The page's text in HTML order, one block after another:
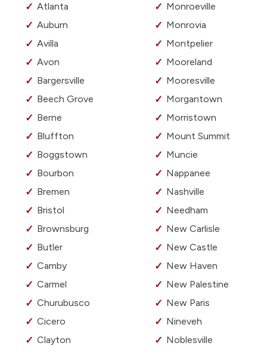
Atlanta
Auburn
Avilla
Avon
Bargersville
Beech Grove
Berne
Bluffton
Boggstown
Bourbon
Bremen
Bristol
Brownsburg
Butler
Camby
Carmel
Churubusco
Cicero
Clayton
Monroeville
Monrovia
Montpelier
Mooreland
Mooresville
Morgantown
Morristown
Mount Summit
Muncie
Nappanee
Nashville
Needham
New Carlisle
New Castle
New Haven
New Palestine
New Paris
Nineveh
Noblesville